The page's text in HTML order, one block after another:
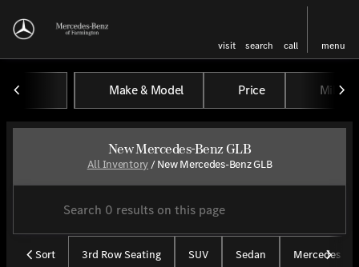
visit search call menu
to top
Make & Model Price Miles
New Mercedes-Benz GLB
All Inventory/New Mercedes-Benz GLB
Sort 3rd Row Seating SUV Sedan Mercedes